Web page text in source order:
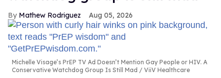
Mathew Rodriguez Aug 05, 2026
Michelle Visage’s PrEP TV Ad Doesn’t Mention Gay People or HIV. A
Conservative Watchdog Group Is Still Mad
ViiV Healthcare